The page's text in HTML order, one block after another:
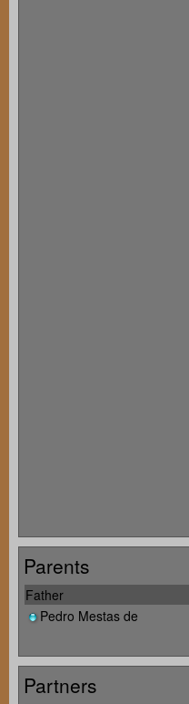
Parents
Father
Pedro Mestas de
Partners